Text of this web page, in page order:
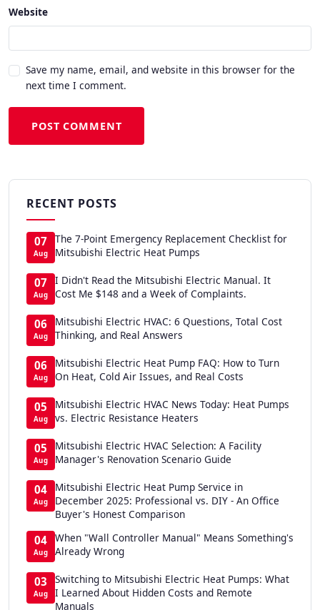
Website
Save my name, email, and website in this browser for the
next time I comment.
POST COMMENT
RECENT POSTS
07
Aug
The 7-Point Emergency Replacement Checklist for
Mitsubishi Electric Heat Pumps
07
Aug
I Didn't Read the Mitsubishi Electric Manual. It
Cost Me $148 and a Week of Complaints.
06
Aug
Mitsubishi Electric HVAC: 6 Questions, Total Cost
Thinking, and Real Answers
06
Aug
Mitsubishi Electric Heat Pump FAQ: How to Turn
On Heat, Cold Air Issues, and Real Costs
05
Aug
Mitsubishi Electric HVAC News Today: Heat Pumps
vs. Electric Resistance Heaters
05
Aug
Mitsubishi Electric HVAC Selection: A Facility
Manager's Renovation Scenario Guide
04
Aug
Mitsubishi Electric Heat Pump Service in
December 2025: Professional vs. DIY - An Office
Buyer's Honest Comparison
04
Aug
When "Wall Controller Manual" Means Something's
Already Wrong
03
Aug
Switching to Mitsubishi Electric Heat Pumps: What
I Learned About Hidden Costs and Remote
Manuals